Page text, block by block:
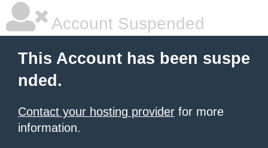
Account Suspended
This Account has been suspe
nded.
Contact your hosting provider for more
information.